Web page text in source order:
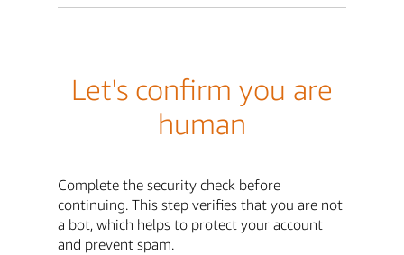
Let's confirm you are
human
Complete the security check before
continuing. This step verifies that you are not
a bot, which helps to protect your account
and prevent spam.